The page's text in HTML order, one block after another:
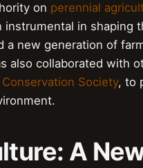
on perennial
in shaping
a new generation of
also collaborated with
Conservation Society, to
A